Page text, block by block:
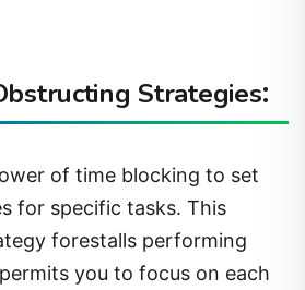
Strategies:
of time blocking to set
for specific tasks. This
forestalls performing
you to focus on each